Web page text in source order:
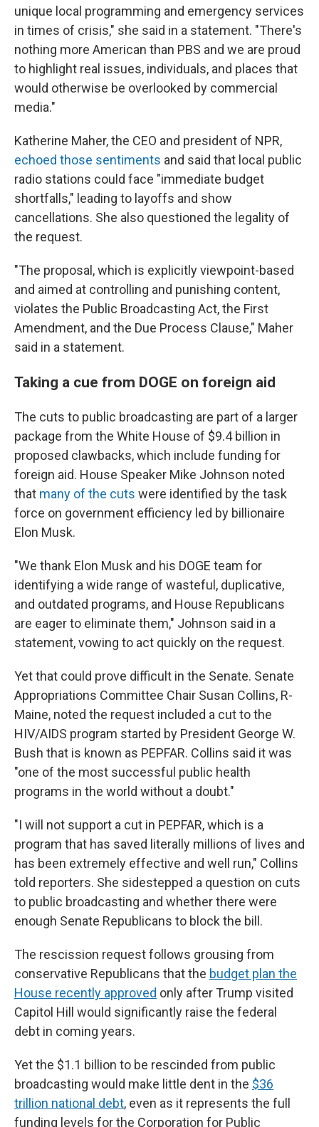
unique local programming and emergency services
in times of crisis," she said in a statement. "There's
nothing more American than PBS and we are proud
to highlight real issues, individuals, and places that
would otherwise be overlooked by commercial
media."
Katherine Maher, the CEO and president of NPR,
echoed those sentiments and said that local public
radio stations could face "immediate budget
shortfalls," leading to layoffs and show
cancellations. She also questioned the legality of
the request.
"The proposal, which is explicitly viewpoint-based
and aimed at controlling and punishing content,
violates the Public Broadcasting Act, the First
Amendment, and the Due Process Clause," Maher
said in a statement.
Taking a cue from DOGE on foreign aid
The cuts to public broadcasting are part of a larger
package from the White House of $9.4 billion in
proposed clawbacks, which include funding for
foreign aid. House Speaker Mike Johnson noted
that many of the cuts were identified by the task
force on government efficiency led by billionaire
Elon Musk.
"We thank Elon Musk and his DOGE team for
identifying a wide range of wasteful, duplicative,
and outdated programs, and House Republicans
are eager to eliminate them," Johnson said in a
statement, vowing to act quickly on the request.
Yet that could prove difficult in the Senate. Senate
Appropriations Committee Chair Susan Collins, R-
Maine, noted the request included a cut to the
HIV/AIDS program started by President George W.
Bush that is known as PEPFAR. Collins said it was
"one of the most successful public health
programs in the world without a doubt."
"I will not support a cut in PEPFAR, which is a
program that has saved literally millions of lives and
has been extremely effective and well run," Collins
told reporters. She sidestepped a question on cuts
to public broadcasting and whether there were
enough Senate Republicans to block the bill.
The rescission request follows grousing from
conservative Republicans that the budget plan the
House recently approved only after Trump visited
Capitol Hill would significantly raise the federal
debt in coming years.
Yet the $1.1 billion to be rescinded from public
broadcasting would make little dent in the $36
trillion national debt, even as it represents the full
funding levels for the Corporation for Public